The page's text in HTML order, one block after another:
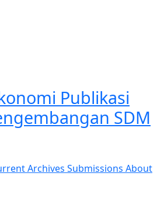
Publikasi
SDM
Archives Submissions About